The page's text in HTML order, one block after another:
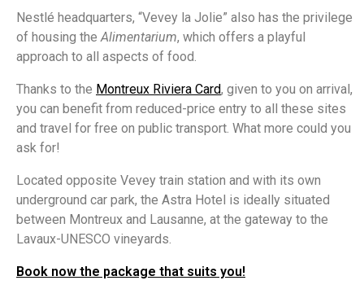
Nestlé headquarters, “Vevey la Jolie” also has the privilege
of housing theAlimentarium, which offers a playful
approach to all aspects of food.
Thanks to the Montreux Riviera Card, given to you on arrival,
you can benefit from reduced-price entry to all these sites
and travel for free on public transport. What more could you
ask for!
Located opposite Vevey train station and with its own
underground car park, the Astra Hotel is ideally situated
between Montreux and Lausanne, at the gateway to the
Lavaux-UNESCO vineyards.
Book now the package that suits you!